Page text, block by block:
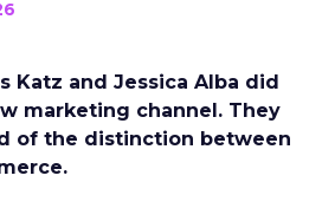
Katz and Jessica Alba did
marketing channel. They
of the distinction between